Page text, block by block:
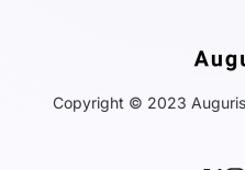
Copyright © 2023